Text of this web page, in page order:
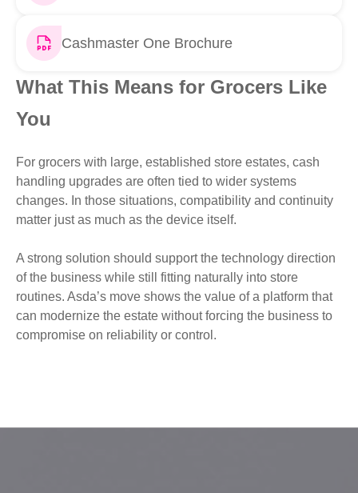
Cashmaster One Brochure
What This Means for Grocers Like
You
For grocers with large, established store estates, cash
handling upgrades are often tied to wider systems
changes. In those situations, compatibility and continuity
matter just as much as the device itself.
A strong solution should support the technology direction
of the business while still fitting naturally into store
routines. Asda’s move shows the value of a platform that
can modernize the estate without forcing the business to
compromise on reliability or control.